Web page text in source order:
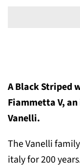
A BlackStriped
Fiammetta V,
Vanelli.
The Vanelli
italy for 200